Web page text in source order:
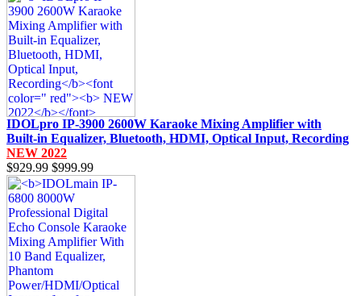
IDOLpro IP-3900 2600W Karaoke Mixing Amplifier with
Built-in Equalizer, Bluetooth, HDMI, Optical Input, Recording
NEW 2022
$929.99 $999.99